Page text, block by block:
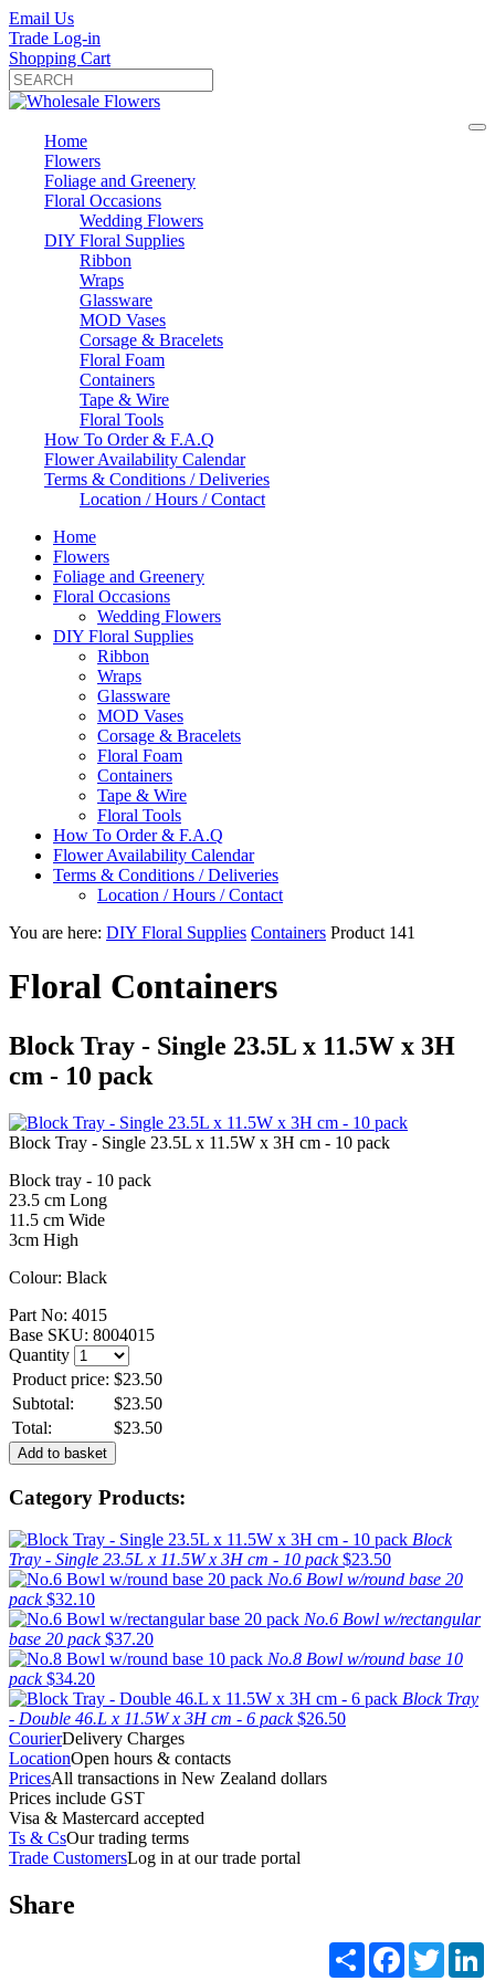
Email Us
Trade Log-in
Shopping Cart
Home
Flowers
Foliage and Greenery
Floral Occasions
Wedding Flowers
DIY Floral Supplies
Ribbon
Wraps
Glassware
MOD Vases
Corsage & Bracelets
Floral Foam
Containers
Tape & Wire
Floral Tools
How To Order & F.A.Q
Flower Availability Calendar
Terms & Conditions / Deliveries
Location / Hours / Contact
Home
Flowers
Foliage and Greenery
Floral Occasions
Wedding Flowers
DIY Floral Supplies
Ribbon
Wraps
Glassware
MOD Vases
Corsage & Bracelets
Floral Foam
Containers
Tape & Wire
Floral Tools
How To Order & F.A.Q
Flower Availability Calendar
Terms & Conditions / Deliveries
Location / Hours / Contact
You are here: DIY Floral Supplies Containers Product 141
Floral Containers
Block Tray - Single 23.5L x 11.5W x 3H
cm - 10 pack
Block Tray - Single 23.5L x 11.5W x 3H cm - 10 pack
Block tray - 10 pack
23.5 cm Long
11.5 cm Wide
3cm High
Colour: Black
Part No: 4015
Base SKU: 8004015
Quantity
Product price: $23.50
Subtotal:
$23.50
Total:
$23.50
Category Products:
Block
Tray - Single 23.5L x 11.5W x 3H cm - 10 pack $23.50
No.6 Bowl w/round base 20
pack $32.10
No.6 Bowl w/rectangular
base 20 pack $37.20
No.8 Bowl w/round base 10
pack $34.20
Block Tray
- Double 46.L x 11.5W x 3H cm - 6 pack $26.50
CourierDelivery Charges
LocationOpen hours & contacts
PricesAll transactions in New Zealand dollars
Prices include GST
Visa & Mastercard accepted
Ts & CsOur trading terms
Trade CustomersLog in at our trade portal
Share
Share FacebookTwitter